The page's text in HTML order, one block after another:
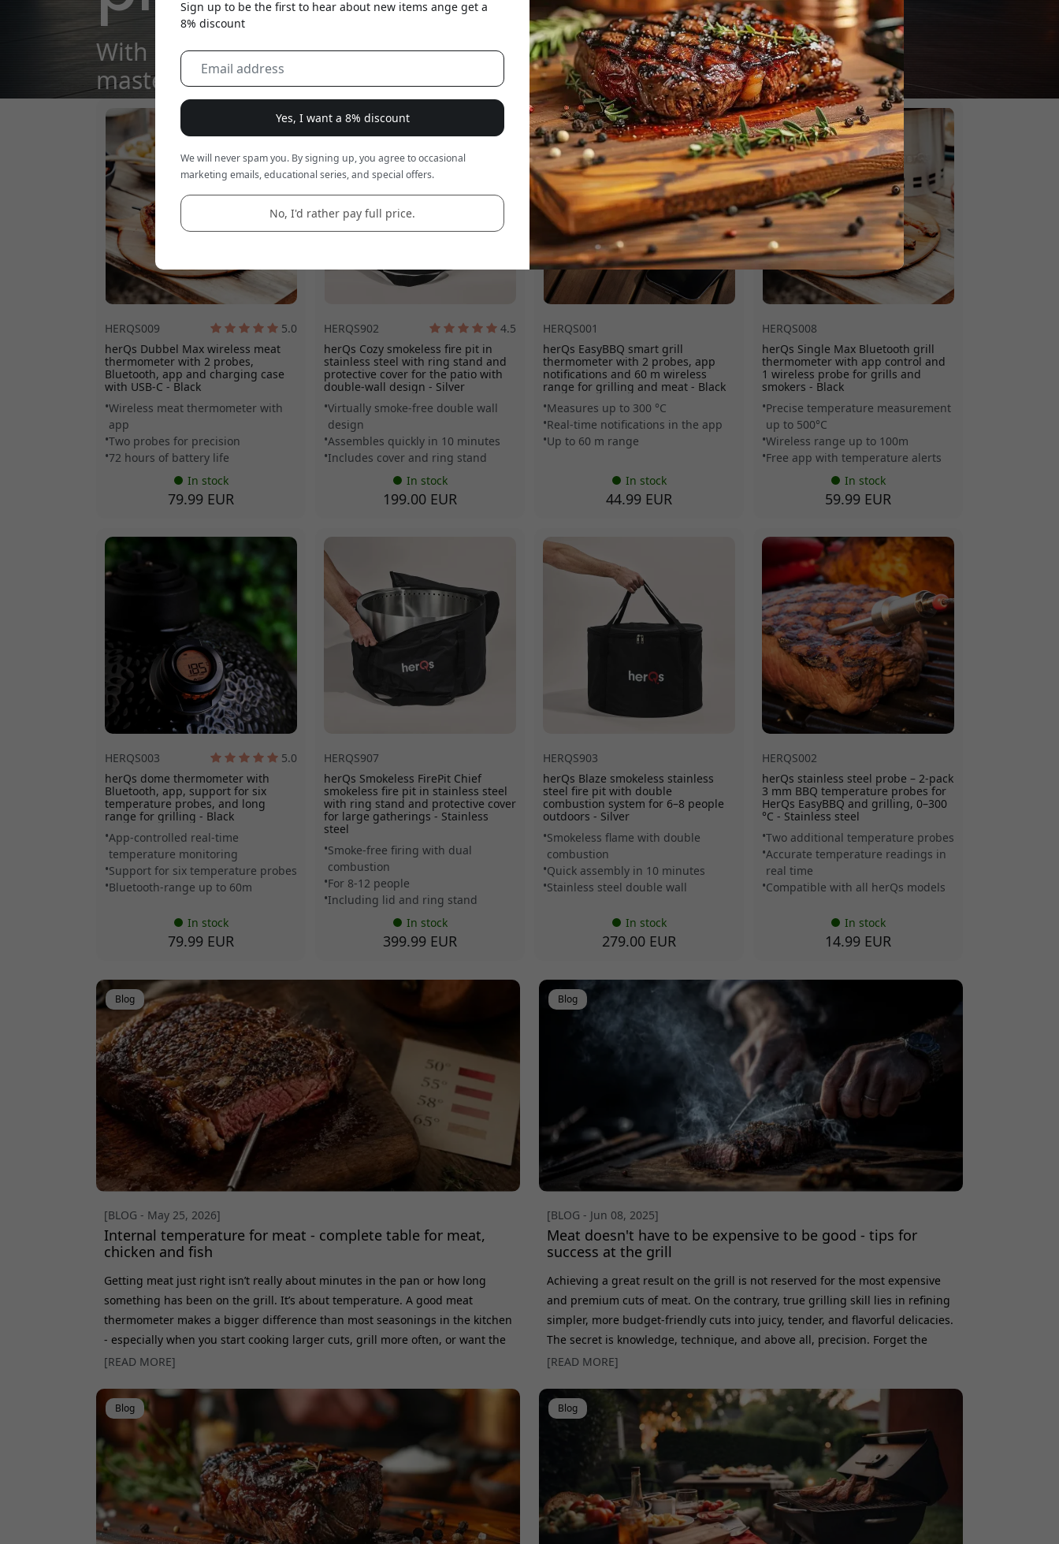
With herQs, every meal is a
masterpiece.
HERQS009
5.0
herQs Dubbel Max wireless meat
thermometer with 2 probes,
Bluetooth, app and charging case
with USB-C - Black
Wireless meat thermometer with
app
Two probes for precision
72 hours of battery life
In stock
79.99 EUR
HERQS902
4.5
herQs Cozy smokeless fire pit in
stainless steel with ring stand and
protective cover for the patio with
double-wall design - Silver
Virtually smoke-free double wall
design
Assembles quickly in 10 minutes
Includes cover and ring stand
In stock
199.00 EUR
HERQS001
herQs EasyBBQ smart grill
thermometer with 2 probes, app
notifications and 60 m wireless
range for grilling and meat - Black
Measures up to 300 °C
Real-time notifications in the app
Up to 60 m range
In stock
44.99 EUR
HERQS008
herQs Single Max Bluetooth grill
thermometer with app control and
1 wireless probe for grills and
smokers - Black
Precise temperature measurement
up to 500°C
Wireless range up to 100m
Free app with temperature alerts
In stock
59.99 EUR
HERQS003
5.0
herQs dome thermometer with
Bluetooth, app, support for six
temperature probes, and long
range for grilling - Black
App-controlled real-time
temperature monitoring
Support for six temperature probes
Bluetooth-range up to 60m
In stock
79.99 EUR
HERQS907
herQs Smokeless FirePit Chief
smokeless fire pit in stainless steel
with ring stand and protective cover
for large gatherings - Stainless
steel
Smoke-free firing with dual
combustion
For 8-12 people
Including lid and ring stand
In stock
399.99 EUR
HERQS903
herQs Blaze smokeless stainless
steel fire pit with double
combustion system for 6–8 people
outdoors - Silver
Smokeless flame with double
combustion
Quick assembly in 10 minutes
Stainless steel double wall
In stock
279.00 EUR
HERQS002
herQs stainless steel probe – 2-pack
3 mm BBQ temperature probes for
HerQs EasyBBQ and grilling, 0–300
°C - Stainless steel
Two additional temperature probes
Accurate temperature readings in
real time
Compatible with all herQs models
In stock
14.99 EUR
Blog
[BLOG - May 25, 2026]
Internal temperature for meat - complete table for meat,
chicken and fish
Getting meat just right isn’t really about minutes in the pan or how long
something has been on the grill. It’s about temperature. A good meat
thermometer makes a bigger difference than most seasonings in the kitchen
- especially when you start cooking larger cuts, grill more often, or want the
same result every time. Here, we go through the right internal temperature
time, and why meat actually keeps c
[READ MORE]
Blog
[BLOG - Jun 08, 2025]
Meat doesn't have to be expensive to be good - tips for
success at the grill
Achieving a great result on the grill is not reserved for the most expensive
and premium cuts of meat. On the contrary, true grilling skill lies in refining
simpler, more budget-friendly cuts into juicy, tender, and flavorful delicacies.
The secret is knowledge, technique, and above all, precision. Forget the
myth that only tenderloin will do; with the right touch, both pork shoulder
best-value cuts for the grill are pork s
[READ MORE]
Blog Blog
Sign up to be the first to hear about new items ange get a
8% discount
Yes, I want a 8% discount
We will never spam you. By signing up, you agree to occasional
marketing emails, educational series, and special offers.
No, I'd rather pay full price.